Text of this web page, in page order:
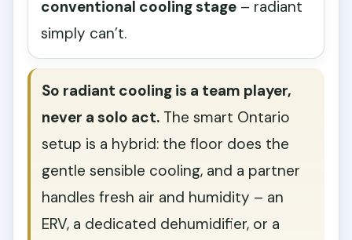
conventional cooling stage – radiant
simply can’t.
So radiant cooling is a team player,
never a solo act. The smart Ontario
setup is a hybrid: the floor does the
gentle sensible cooling, and a partner
handles fresh air and humidity – an
ERV, a dedicated dehumidifier, or a